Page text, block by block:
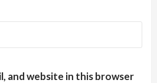
and website in this browser